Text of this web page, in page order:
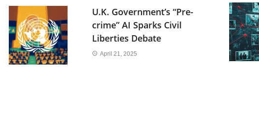
U.K. Government’s “Pre-
crime” AI Sparks Civil
Liberties Debate
April 21, 2025